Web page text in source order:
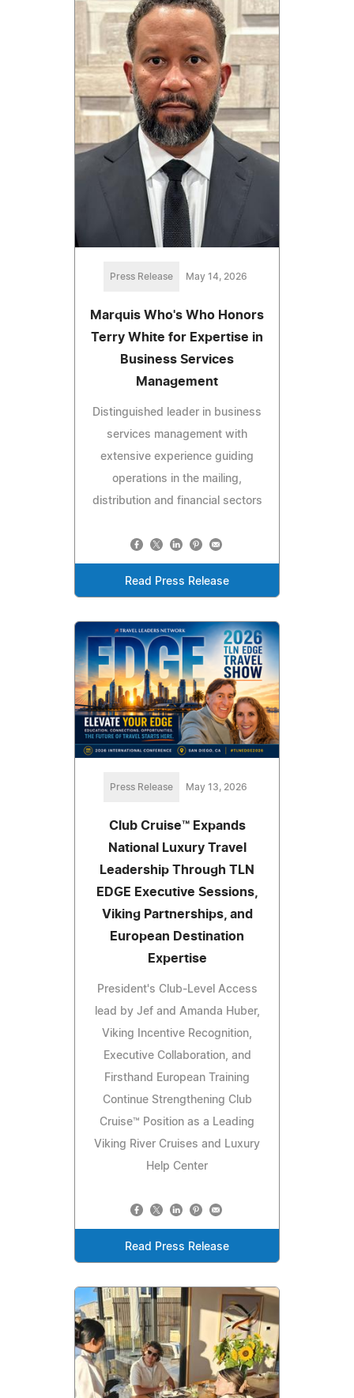
Press Release May 14, 2026
Marquis Who's Who Honors
Terry White for Expertise in
Business Services
Management
Distinguished leader in business
services management with
extensive experience guiding
operations in the mailing,
distribution and financial sectors
Read Press Release
Press Release May 13, 2026
Club Cruise™ Expands
National Luxury Travel
Leadership Through TLN
EDGE Executive Sessions,
Viking Partnerships, and
European Destination
Expertise
President's Club-Level Access
lead by Jef and Amanda Huber,
Viking Incentive Recognition,
Executive Collaboration, and
Firsthand European Training
Continue Strengthening Club
Cruise™ Position as a Leading
Viking River Cruises and Luxury
Help Center
Read Press Release